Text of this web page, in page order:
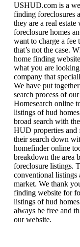
USHUD.com is a
finding foreclosures
they are a real
foreclosure homes
want to charge a
that’s not the case.
home finding
what you are
company that
We have put
search process of
Homesearch online
listings of hud
broad search with
HUD properties and
their search down
homefinder online
breakdown the area
foreclosure listings.
conventional listings
market. We thank
finding website for
listings of hud
always be free and
our website.